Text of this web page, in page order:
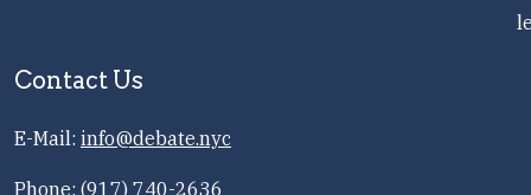
Contact Us
E-Mail: info@debate.nyc
Phone: (917) 740-2636